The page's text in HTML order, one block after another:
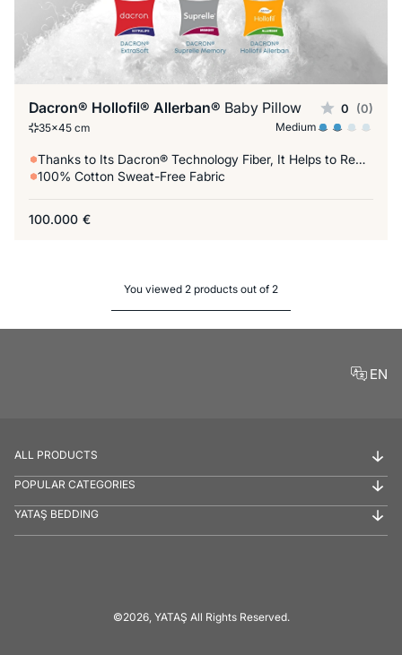
Dacron® Hollofil® Allerban® Baby Pillow 0 (0)
35x45 cm Medium
Thanks to Its Dacron® Technology Fiber, It Helps to Reduce Allergic Factors
100% Cotton Sweat-Free Fabric
100.000 €
You viewed 2 products out of 2
EN
ALL PRODUCTS
POPULAR CATEGORIES
YATAŞ BEDDING
©2026, YATAŞ All Rights Reserved.